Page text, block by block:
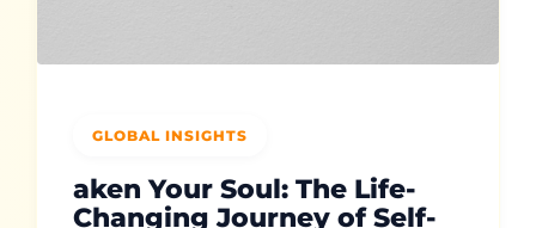
GLOBAL INSIGHTS
aken Your Soul: The Life-
Changing Journey of Self-